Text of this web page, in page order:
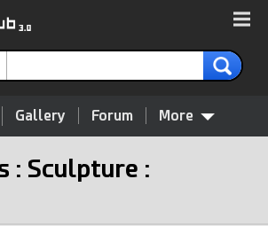
Gallery Forum More
: Sculpture :